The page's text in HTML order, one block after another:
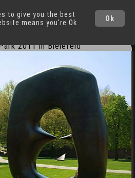
Ok
to give you the best
means you're Ok
Bielefeld Cities
2011 in Bielefeld